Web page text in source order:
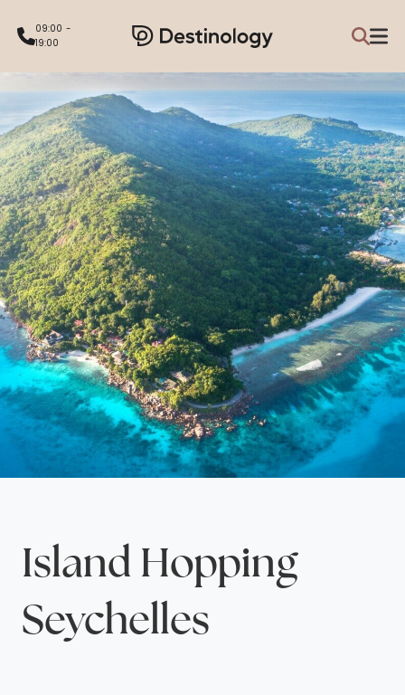
09:00 -
19:00
Island Hopping
Seychelles